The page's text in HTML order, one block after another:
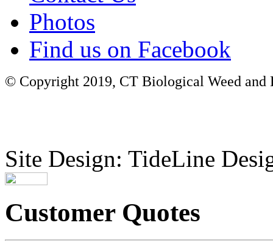
Photos
Find us on Facebook
© Copyright 2019, CT Biological Weed
Site Design: TideLine
Customer Quotes